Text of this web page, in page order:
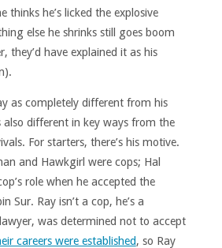
thinks he’s licked the explosive
else he shrinks still goes boom
they’d have explained it as his
as completely different from his
also different in key ways from the
For starters, there’s his motive.
and Hawkgirl were cops; Hal
role when he accepted the
Sur. Ray isn’t a cop, he’s a
was determined not to accept
careers were established, so Ray